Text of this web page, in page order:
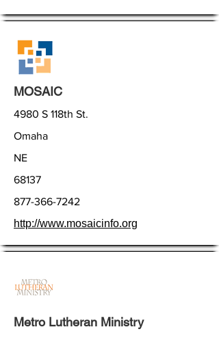
MOSAIC
4980 S 118th St.
Omaha
NE
68137
877-366-7242
http://www.mosaicinfo.org
Metro Lutheran Ministry